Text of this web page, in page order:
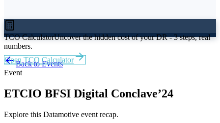
TCO CalculatorUncover the hidden cost of your DR - 3 steps, real
numbers.
Open TCO Calculator
Back to Events
Event
ETCIO BFSI Digital Conclave’24
Explore this Datamotive event recap.